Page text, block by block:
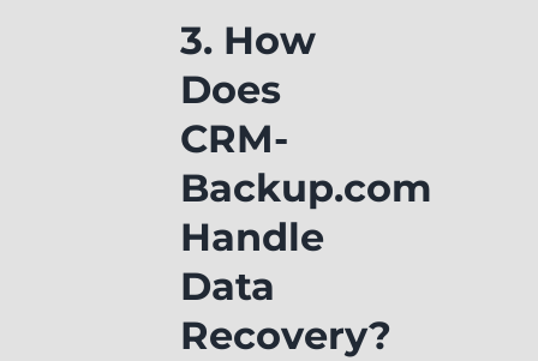
3. How
Does
CRM-
Backup.com
Handle
Data
Recovery?